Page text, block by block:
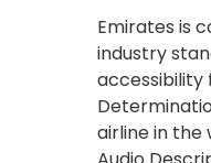
Emirates is
industry
accessibility
airline in